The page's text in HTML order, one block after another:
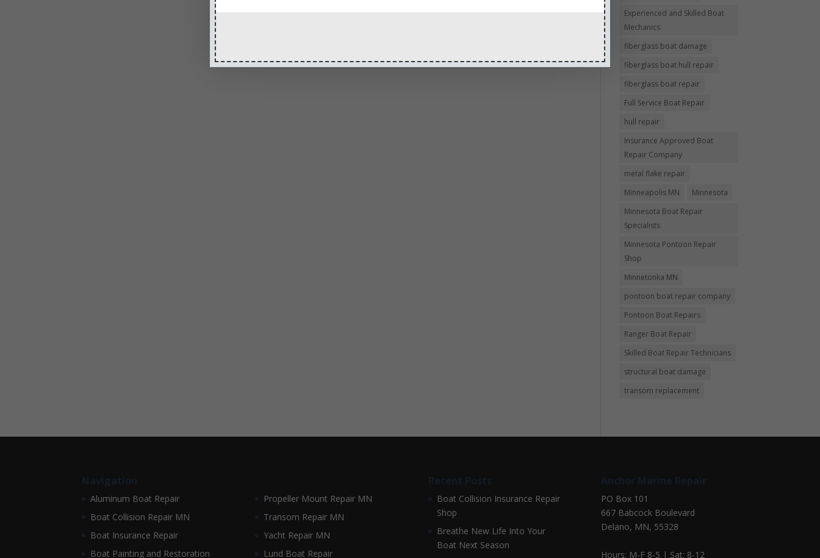
Experienced and Skilled Boat
Mechanics
fiberglass boat damage
fiberglass boat hull repair
fiberglass boat repair
Full Service Boat Repair
hull repair
Insurance Approved Boat
Repair Company
metal flake repair
Minneapolis MN
Minnesota
Minnesota Boat Repair
Specialists
Minnesota Pontoon Repair
Shop
Minnetonka MN
pontoon boat repair company
Pontoon Boat Repairs
Ranger Boat Repair
Skilled Boat Repair Technicians
structural boat damage
transom replacement
Navigation
Aluminum Boat Repair
Boat Collision Repair MN
Boat Insurance Repair
Boat Painting and Restoration
Propeller Mount Repair MN
Transom Repair MN
Yacht Repair MN
Lund Boat Repair
Recent Posts
Boat Collision Insurance Repair
Shop
Breathe New Life Into Your
Boat Next Season
Anchor Marine Repair
PO Box 101
667 Babcock Boulevard
Delano, MN, 55328
Hours: M-F 8-5 | Sat: 8-12